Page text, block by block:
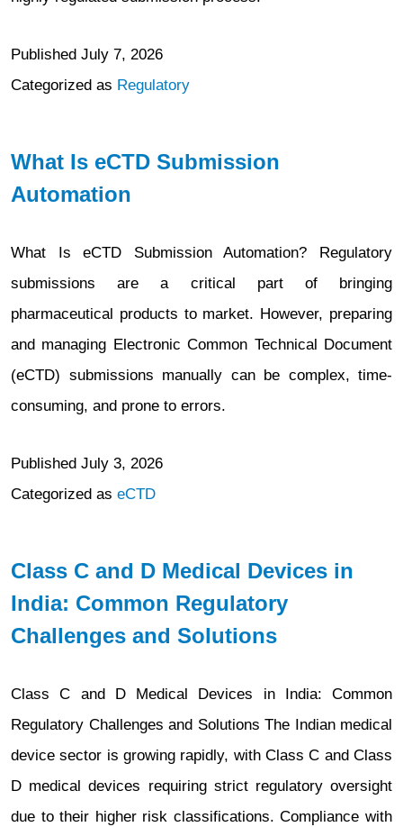
Published July 7, 2026
Categorized as Regulatory
What Is eCTD Submission
Automation
What Is eCTD Submission Automation? Regulatory
submissions are a critical part of bringing
pharmaceutical products to market. However, preparing
and managing Electronic Common Technical Document
(eCTD) submissions manually can be complex, time-
consuming, and prone to errors.
Published July 3, 2026
Categorized as eCTD
Class C and D Medical Devices in
India: Common Regulatory
Challenges and Solutions
Class C and D Medical Devices in India: Common
Regulatory Challenges and Solutions The Indian medical
device sector is growing rapidly, with Class C and Class
D medical devices requiring strict regulatory oversight
due to their higher risk classifications. Compliance with